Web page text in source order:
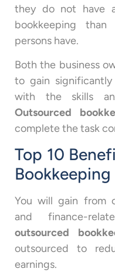
they do not have
bookkeeping
persons have.
Both the business
to gain
with the skills
Outsourced
complete the task
Top 10
You will gain from
and finance-
outsourced
outsourced to
earnings.